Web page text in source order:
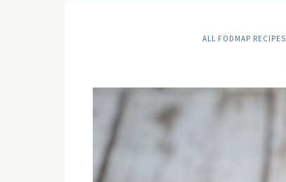
ALL FODMAP RECIPES